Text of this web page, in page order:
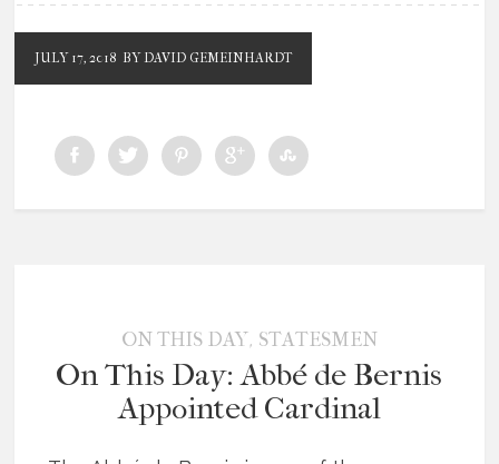
JULY 17, 2018 BY DAVID GEMEINHARDT
ON THIS DAY, STATESMEN
On This Day: Abbé de Bernis
Appointed Cardinal